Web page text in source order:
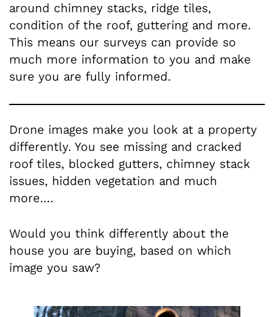
around chimney stacks, ridge tiles,
condition of the roof, guttering and more.
This means our surveys can provide so
much more information to you and make
sure you are fully informed.
Drone images make you look at a property
differently. You see missing and cracked
roof tiles, blocked gutters, chimney stack
issues, hidden vegetation and much
more….
Would you think differently about the
house you are buying, based on which
image you saw?